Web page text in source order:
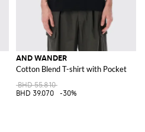
AND WANDER
Cotton Blend T-shirt with Pocket
BHD 55.810
BHD 39.070
-30%